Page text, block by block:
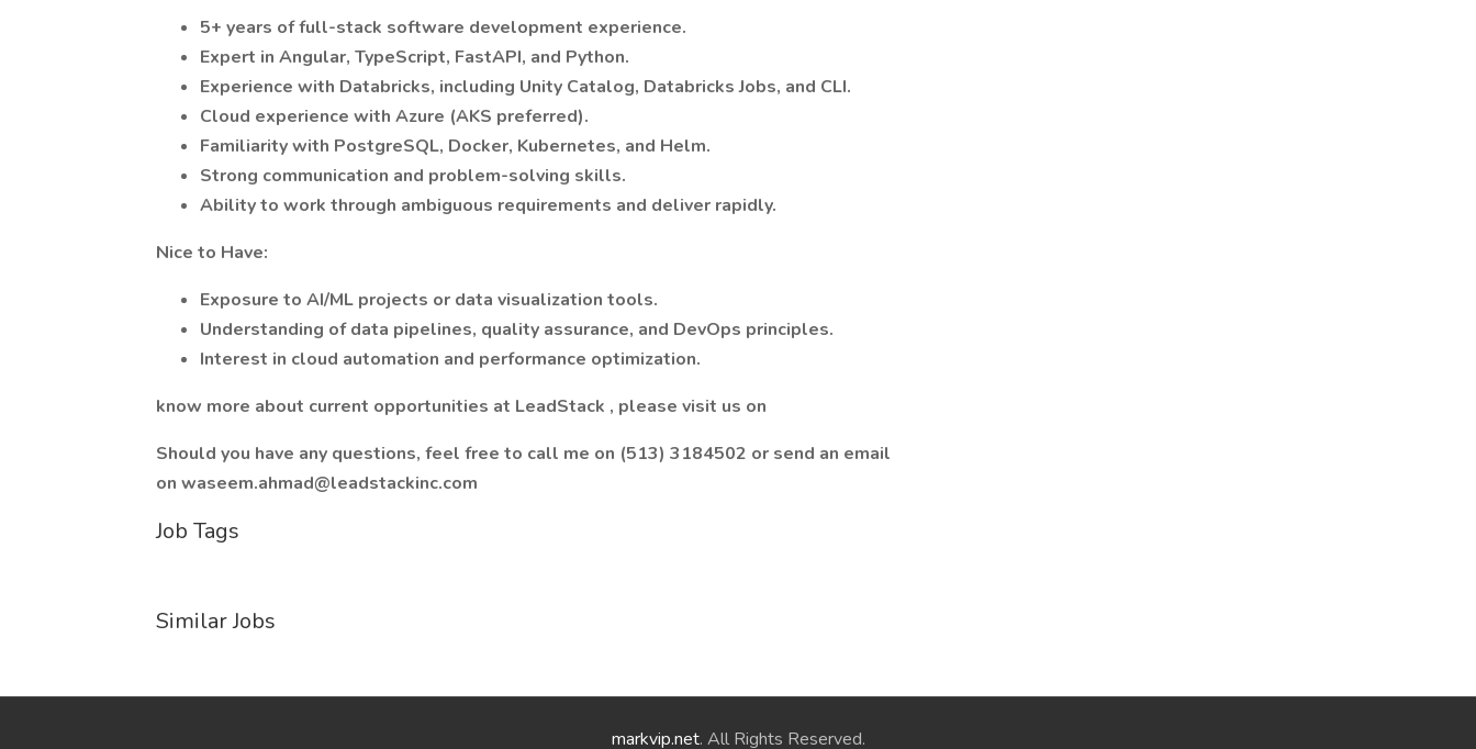
5+ years of full-stack software development experience.
Expert in Angular, TypeScript, FastAPI, and Python.
Experience with Databricks, including Unity Catalog, Databricks Jobs, and CLI.
Cloud experience with Azure (AKS preferred).
Familiarity with PostgreSQL, Docker, Kubernetes, and Helm.
Strong communication and problem-solving skills.
Ability to work through ambiguous requirements and deliver rapidly.
Nice to Have:
Exposure to AI/ML projects or data visualization tools.
Understanding of data pipelines, quality assurance, and DevOps principles.
Interest in cloud automation and performance optimization.
know more about current opportunities at LeadStack , please visit us on
Should you have any questions, feel free to call me on (513) 3184502 or send an email
on waseem.ahmad@leadstackinc.com
Job Tags
Similar Jobs
markvip.net. All Rights Reserved.